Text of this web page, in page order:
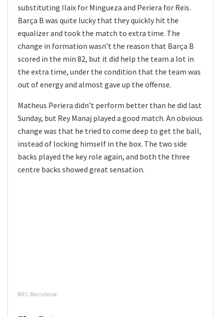
substituting Ilaix for Mingueza and Periera for Reis.
Barça B was quite lucky that they quickly hit the
equalizer and took the match to extra time. The
change in formation wasn’t the reason that Barça B
scored in the min 82, but it did help the team a lot in
the extra time, under the condition that the team was
out of energy and almost gave up the offense.
Matheus Periera didn’t perform better than he did last
Sunday, but Rey Manaj played a good match. An obvious
change was that he tried to come deep to get the ball,
instead of locking himself in the box. The two side
backs played the key role again, and both the three
centre backs showed great sensation.
©FC Barcelona